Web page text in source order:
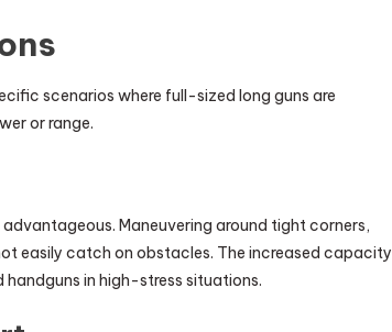
scenarios where full-sized long guns are
or range.
Maneuvering around tight corners,
easily catch on obstacles. The increased capacity
in high-stress situations.